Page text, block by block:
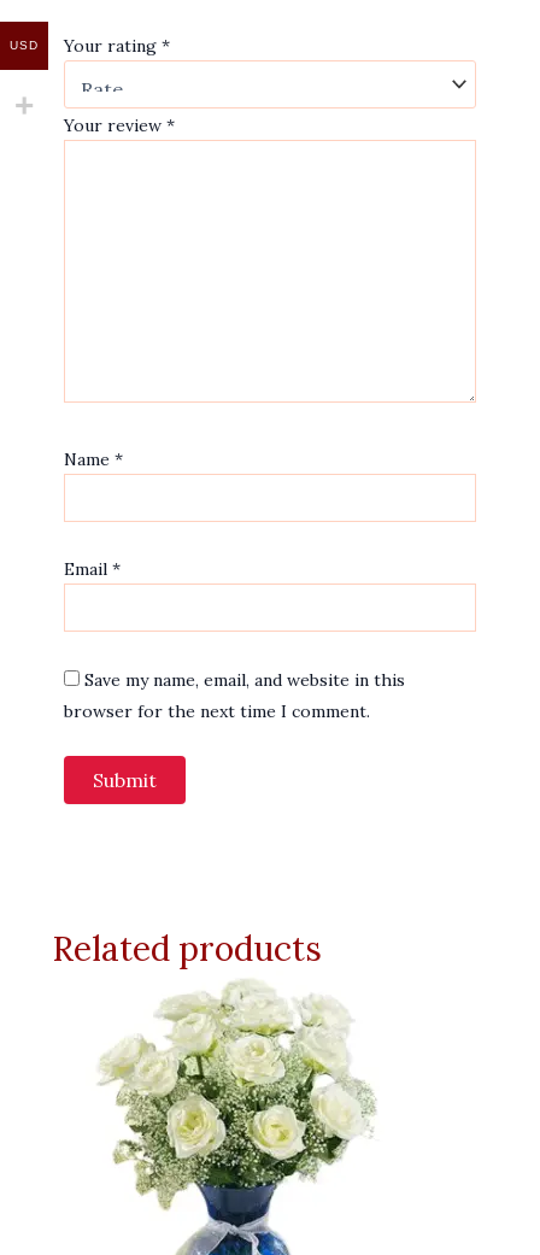
Your rating *
Your review *
Name *
Email *
Save my name, email, and website in this
browser for the next time I comment.
Related products
USD